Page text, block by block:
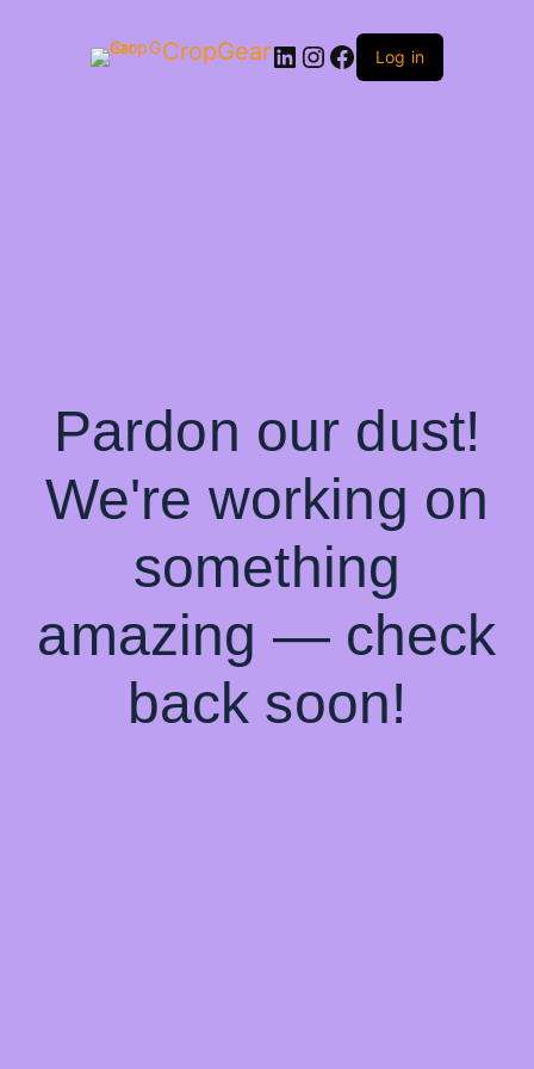
CropGearLinkedIn InstagramFacebook Log in
Pardon our dust!
We're working on
something
amazing — check
back soon!